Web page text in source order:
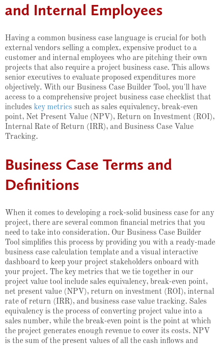
and Internal Employees
Having a common business case language is crucial for both
external vendors selling a complex, expensive product to a
customer and internal employees who are pitching their own
projects that also require a project business case. This allows
senior executives to evaluate proposed expenditures more
objectively. With our Business Case Builder Tool, you'll have
access to a comprehensive project business case checklist that
includes key metrics such as sales equivalency, break-even
point, Net Present Value (NPV), Return on Investment (ROI),
Internal Rate of Return (IRR), and Business Case Value
Tracking.
Business Case Terms and
Definitions
When it comes to developing a rock-solid business case for any
project, there are several common financial metrics that you
need to take into consideration. Our Business Case Builder
Tool simplifies this process by providing you with a ready-made
business case calculation template and a visual interactive
dashboard to keep your project stakeholders onboard with
your project. The key metrics that we tie together in our
project value tool include sales equivalency, break-even point,
net present value (NPV), return on investment (ROI), internal
rate of return (IRR), and business case value tracking. Sales
equivalency is the process of converting project value into a
sales number, while the break-even point is the point at which
the project generates enough revenue to cover its costs. NPV
is the sum of the present values of all the cash inflows and